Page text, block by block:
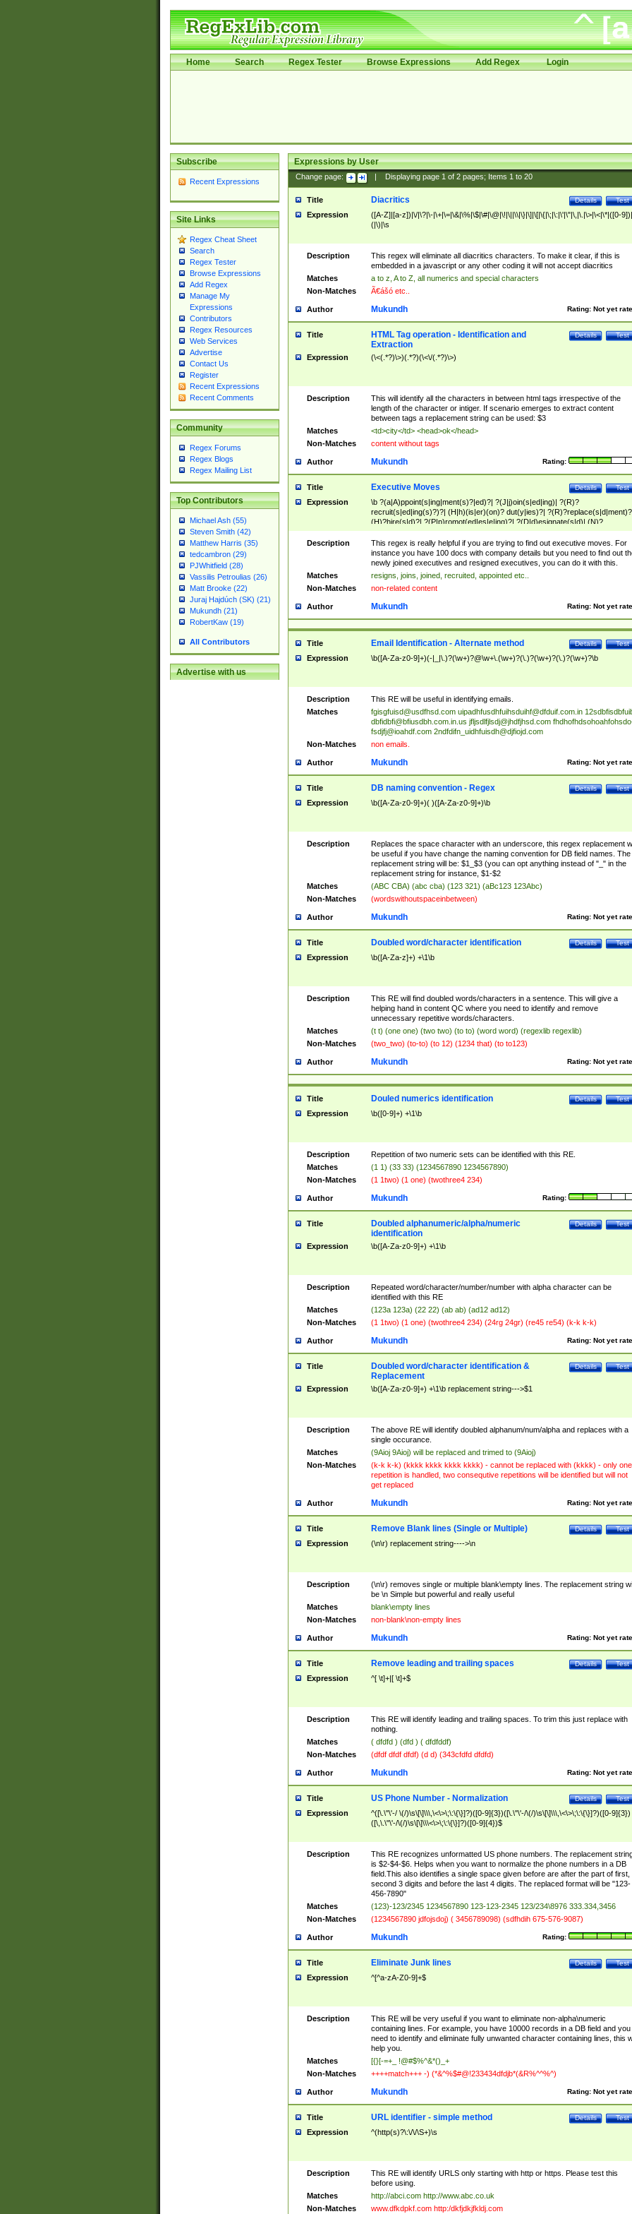
Home Search Regex Tester Browse Expressions Add Regex Login
Subscribe
Recent Expressions
Site Links
Regex Cheat Sheet
Search
Regex Tester
Browse Expressions
Add Regex
Manage My
Expressions
Contributors
Regex Resources
Web Services
Advertise
Contact Us
Register
Recent Expressions
Recent Comments
Community
Regex Forums
Regex Blogs
Regex Mailing List
Top Contributors
Michael Ash (55)
Steven Smith (42)
Matthew Harris (35)
tedcambron (29)
PJWhitfield (28)
Vassilis Petroulias (26)
Matt Brooke (22)
Juraj Hajdúch (SK) (21)
Mukundh (21)
RobertKaw (19)
All Contributors
Advertise with us
Expressions by User
Change page: Displaying page 1of 2pages; Items 1to 20
Title Test
Details
Diacritics
Expression
([A-Z]|[a-z])|\/|\?|\-|\+|\=|\&|\%|\$|\#|\@|\!|\||\\|\}|\]|\[|\{|\;|\:|\'|\"|\,|\.|\>|\<|\*|([0-
(|\)|\s
Description
This regex will eliminate all diacritics characters. To make it clear, if this is
embedded in a javascript or any other coding it will not accept diacritics
Matches
a to z, A to Z, all numerics and special characters
Non-Matches
Ã€ášó etc..
Author Rating: Not yet
Mukundh
Title Test
Details
HTML Tag operation - Identification and
Extraction
Expression (\<(.*?)\>)(.*?)(\<\/(.*?)\>)
Description
This will identify all the characters in between html tags irrespective of the
length of the character or intiger. If scenario emerges to extract content
between tags a replacement string can be used: $3
Matches
<td>city</td> <head>ok</head>
Non-Matches
content without tags
Author Rating:
Mukundh
Title Test
Details
Executive Moves
Expression
\b ?(a|A)ppoint(s|ing|ment(s)?|ed)?| ?(J|j)oin(s|ed|ing)| ?(R)?
recruit(s|ed|ing(s)?)?| (H|h)(is|er)(on)? dut(y|ies)?|
(H)?hire(s|d)?| ?(P|p)romot(ed|es|e|ing)?| ?(D|d)esignate(s|d)| (N)?
names(d)?| (his|her)? (P|p)osition(ed|s)?| re(-)?join(ed|s)|(M|m)anagement
Changes|(E|e)xecutive (C|c)hanges| reassumes position| has appointed|
appointment of| was promoted to| has announced changes to| will be
will succeed| has succeeded| to name| has named| was promoted to| has
hired| bec(a|o)me(s)?| (to|will) become| reassumes position| has been
elevated| assumes the additional (role|responsibilit(ies|y))| has been elected|
transferred| has been given the additional| in a short while| stepp(ed|ing)
resign(s|ing|ed)| (D|d)eceased| ?(T|t)erminat(ed|s|ing)| ?(F|f)ire(s|d|ing)| left
abruptly| stopped working| indict(ed|s)| in a short while| (has)? notified| will
leave| left the| agreed to leave| (has been|has)? elected| resignation(s)?
Description
This regex is really helpful if you are trying to find out executive moves. For
instance you have 100 docs with company details but you need to find out
newly joined executives and resigned executives, you can do it with this.
Matches
resigns, joins, joined, recruited, appointed etc..
Non-Matches
non-related content
Author Rating: Not yet
Mukundh
Title Test
Details
Email Identification - Alternate method
Expression \b([A-Za-z0-9]+)(-|_|\.)?(\w+)?@\w+\.(\w+)?(\.)?(\w+)?(\.)?(\w+)?\b
Description
This RE will be useful in identifying emails.
Matches
fgisgfuisd@usdfhsd.com uipadhfusdhfuihsduihf@dfduif.com.in
dbfidbfi@bfiusdbh.com.in.us jfljsdlfjlsdj@jhdfjhsd.com
fsdjfj@ioahdf.com 2ndfdifn_uidhfuisdh@djfiojd.com
Non-Matches
non emails.
Author Rating: Not yet
Mukundh
Title Test
Details
DB naming convention - Regex
Expression \b([A-Za-z0-9]+)( )([A-Za-z0-9]+)\b
Description
Replaces the space character with an underscore, this regex replacement
be useful if you have change the naming convention for DB field names. The
replacement string will be: $1_$3 (you can opt anything instead of "_" in the
replacement string for instance, $1-$2
Matches
(ABC CBA) (abc cba) (123 321) (aBc123 123Abc)
Non-Matches
(wordswithoutspaceinbetween)
Author Rating: Not yet
Mukundh
Title Test
Details
Doubled word/character identification
Expression \b([A-Za-z]+) +\1\b
Description
This RE will find doubled words/characters in a sentence. This will give a
helping hand in content QC where you need to identify and remove
unnecessary repetitive words/characters.
Matches
(t t) (one one) (two two) (to to) (word word) (regexlib regexlib)
Non-Matches
(two_two) (to-to) (to 12) (1234 that) (to to123)
Author Rating: Not yet
Mukundh
Title Test
Details
Douled numerics identification
Expression \b([0-9]+) +\1\b
Description
Repetition of two numeric sets can be identified with this RE.
Matches
(1 1) (33 33) (1234567890 1234567890)
Non-Matches
(1 1two) (1 one) (twothree4 234)
Author Rating:
Mukundh
Title Test
Details
Doubled alphanumeric/alpha/numeric
identification
Expression \b([A-Za-z0-9]+) +\1\b
Description
Repeated word/character/number/number with alpha character can be
identified with this RE
Matches
(123a 123a) (22 22) (ab ab) (ad12 ad12)
Non-Matches
(1 1two) (1 one) (twothree4 234) (24rg 24gr) (re45 re54) (k-k k-k)
Author Rating: Not yet
Mukundh
Title Test
Details
Doubled word/character identification &
Replacement
Expression \b([A-Za-z0-9]+) +\1\b replacement string--->$1
Description
The above RE will identify doubled alphanum/num/alpha and replaces with a
single occurance.
Matches
(9Aioj 9Aioj) will be replaced and trimed to (9Aioj)
Non-Matches
(k-k k-k) (kkkk kkkk kkkk kkkk) - cannot be replaced with (kkkk) - only one
repetition is handled, two consequtive repetitions will be identified but will not
get replaced
Author Rating: Not yet
Mukundh
Title Test
Details
Remove Blank lines (Single or Multiple)
Expression (\n\r) replacement string---->\n
Description
(\n\r) removes single or multiple blank\empty lines. The replacement string
be \n Simple but powerful and really useful
Matches
blank\empty lines
Non-Matches
non-blank\non-empty lines
Author Rating: Not yet
Mukundh
Title Test
Details
Remove leading and trailing spaces
Expression ^[ \t]+|[ \t]+$
Description
This RE will identify leading and trailing spaces. To trim this just replace with
nothing.
Matches
( dfdfd ) (dfd ) ( dfdfddf)
Non-Matches
(dfdf dfdf dfdf) (d d) (343cfdfd dfdfd)
Author Rating: Not yet
Mukundh
Title Test
Details
US Phone Number - Normalization
Expression
^([\.\"\'-/ \(/)\s\[\]\\\,\<\>\;\:\{\}]?)([0-9]{3})([\.\"\'-/\(/)\s\[\]\\\,\<\>\;\:\{\}]?)([0-9]{3})
([\,\.\"\'-/\(/)\s\[\]\\\<\>\;\:\{\}]?)([0-9]{4})$
Description
This RE recognizes unformatted US phone numbers. The replacement
is $2-$4-$6. Helps when you want to normalize the phone numbers in a DB
field.This also identifies a single space given before are after the part of first,
second 3 digits and before the last 4 digits. The replaced format will be "123-
456-7890"
Matches
(123)-123/2345 1234567890 123-123-2345 123/234\8976 333.334,3456
Non-Matches
(1234567890 jdfojsdoj) ( 3456789098) (sdfhdih 675-576-9087)
Author Rating:
Mukundh
Title Test
Details
Eliminate Junk lines
Expression ^[^a-zA-Z0-9]+$
Description
This RE will be very useful if you want to eliminate non-alpha\numeric
containing lines. For example, you have 10000 records in a DB field and you
need to identify and eliminate fully unwanted character containing lines, this
help you.
Matches
[{}[-=+_ !@#$%^&*()_+
Non-Matches
++++match+++ -) (*&^%$#@!233434dfdjb*(&R%^^%^)
Author Rating: Not yet
Mukundh
Title Test
Details
URL identifier - simple method
Expression ^(http(s)?\:\/\/\S+)\s
Description
This RE will identify URLS only starting with http or https. Please test this
before using.
Matches
http://abci.com http://www.abc.co.uk
Non-Matches
www.dfkdpkf.com http:/dkfjdkjfkldj.com